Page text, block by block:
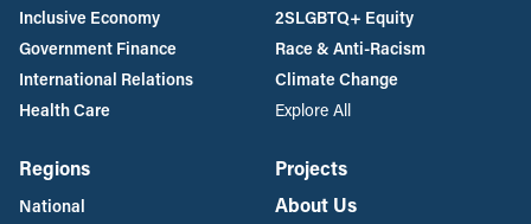
Inclusive Economy
Government Finance
International Relations
Health Care
2SLGBTQ+ Equity
Race & Anti-Racism
Climate Change
Explore All
Regions
National
Projects
About Us